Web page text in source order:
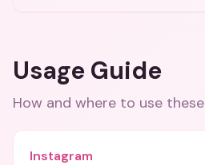
Usage Guide
How and where to use these
Instagram